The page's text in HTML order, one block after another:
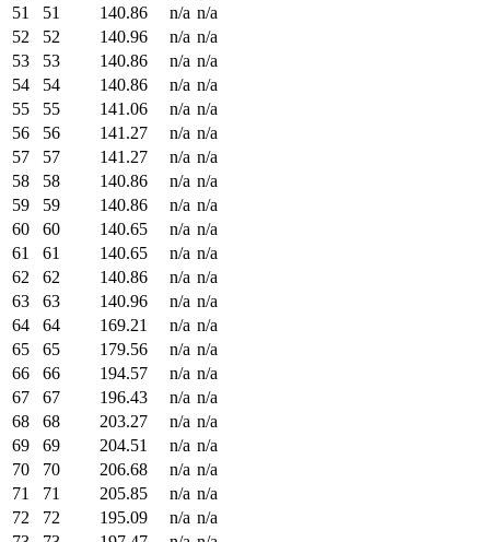
51
51 140.86 n/a n/a
52
52 140.96 n/a n/a
53
53 140.86 n/a n/a
54
54 140.86 n/a n/a
55
55 141.06 n/a n/a
56
56 141.27 n/a n/a
57
57 141.27 n/a n/a
58
58 140.86 n/a n/a
59
59 140.86 n/a n/a
60
60 140.65 n/a n/a
61
61 140.65 n/a n/a
62
62 140.86 n/a n/a
63
63 140.96 n/a n/a
64
64 169.21 n/a n/a
65
65 179.56 n/a n/a
66
66 194.57 n/a n/a
67
67 196.43 n/a n/a
68
68 203.27 n/a n/a
69
69 204.51 n/a n/a
70
70 206.68 n/a n/a
71
71 205.85 n/a n/a
72
72 195.09 n/a n/a